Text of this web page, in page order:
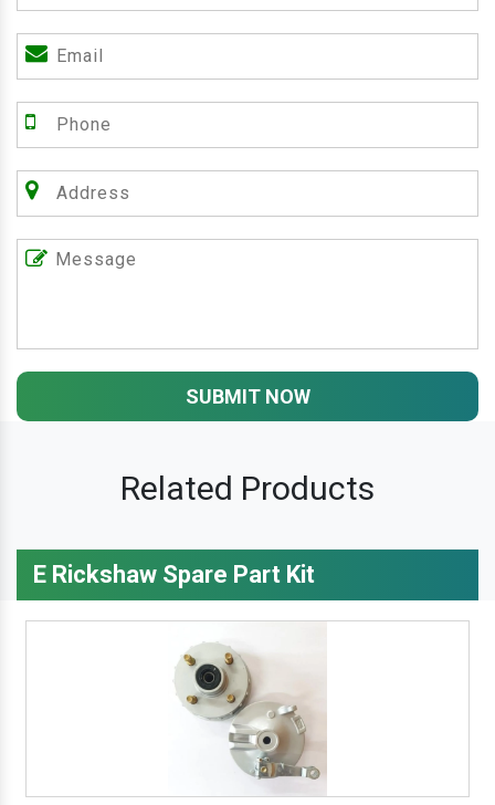
SUBMIT NOW
Related Products
E Rickshaw Spare Part Kit